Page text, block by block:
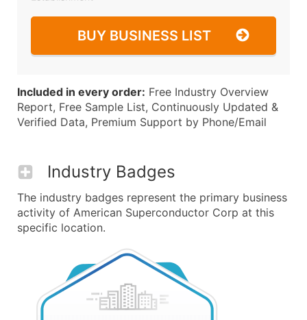
BUY BUSINESS LIST
Included in every order: Free Industry Overview
Report, Free Sample List, Continuously Updated &
Verified Data, Premium Support by Phone/Email
Industry Badges
The industry badges represent the primary business
activity of American Superconductor Corp at this
specific location.